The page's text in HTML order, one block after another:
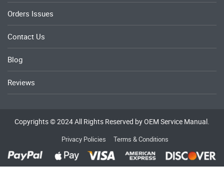
Orders Issues
Contact Us
Blog
Reviews
Copyrights © 2024 All Rights Reserved by OEM Service Manual.
Privacy Policies Terms & Conditions